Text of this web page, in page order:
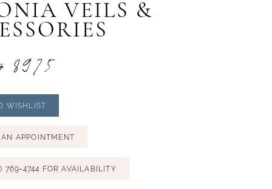
VEILS &
8975
WISHLIST
AN APPOINTMENT
769‑4744 FOR AVAILABILITY